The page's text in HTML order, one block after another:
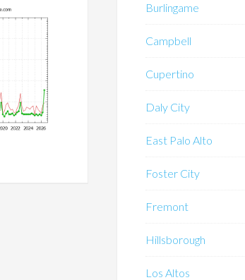
Burlingame
Campbell
Cupertino
Daly City
East Palo Alto
Foster City
Fremont
Hillsborough
Los Altos